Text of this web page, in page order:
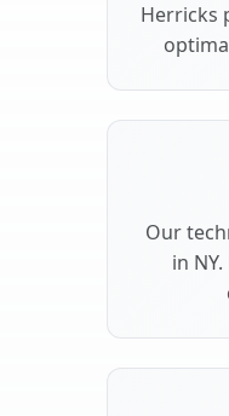
Herricks
Our
in